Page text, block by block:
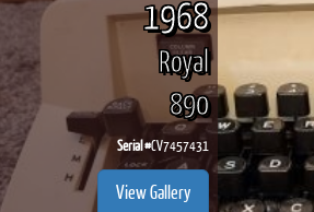
1968
Royal
890
Serial #CV7457431
View Gallery